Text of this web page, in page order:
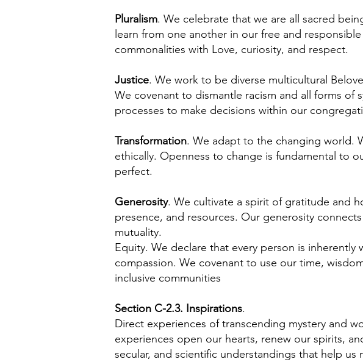
Pluralism. We celebrate that we are all sacred
learn from one another in our free and
commonalities with Love, curiosity, and respect.
Justice. We work to be diverse multicultural
We covenant to dismantle racism and all forms
processes to make decisions within our
Transformation. We adapt to the changing world.
ethically. Openness to change is fundamental to
perfect.
Generosity. We cultivate a spirit of gratitude and
presence, and resources. Our generosity
mutuality.
Equity. We declare that every person is
compassion. We covenant to use our time,
inclusive communities
Section C-2.3. Inspirations.
Direct experiences of transcending mystery and
experiences open our hearts, renew our spirits,
secular, and scientific understandings that help